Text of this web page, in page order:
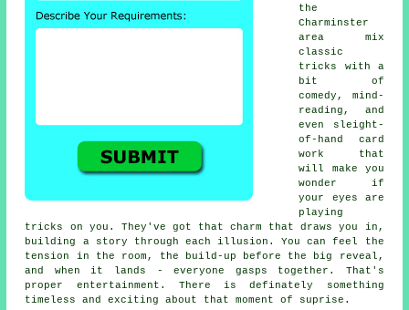
the
Charminster
area mix
classic
tricks with a
bit of
comedy, mind-
reading, and
even sleight-
of-hand card
work that
will make you
wonder if
your eyes are
playing
tricks on you. They've got that charm that draws you in,
building a story through each illusion. You can feel the
tension in the room, the build-up before the big reveal,
and when it lands - everyone gasps together. That's
proper entertainment. There is definately something
timeless and exciting about that moment of suprise.